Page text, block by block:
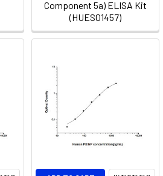
Component 5a) ELISA Kit
(HUES01457)